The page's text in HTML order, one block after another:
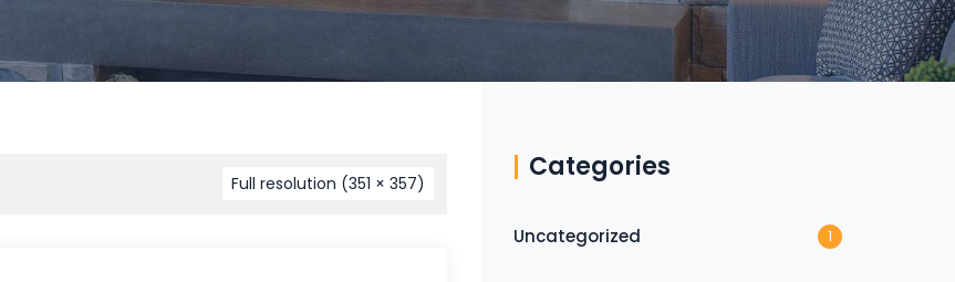
Full resolution (351 × 357) Categories
Uncategorized 1